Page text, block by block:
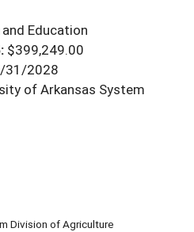
Education
$399,249.00
31/2028
of Arkansas System
Division of Agriculture